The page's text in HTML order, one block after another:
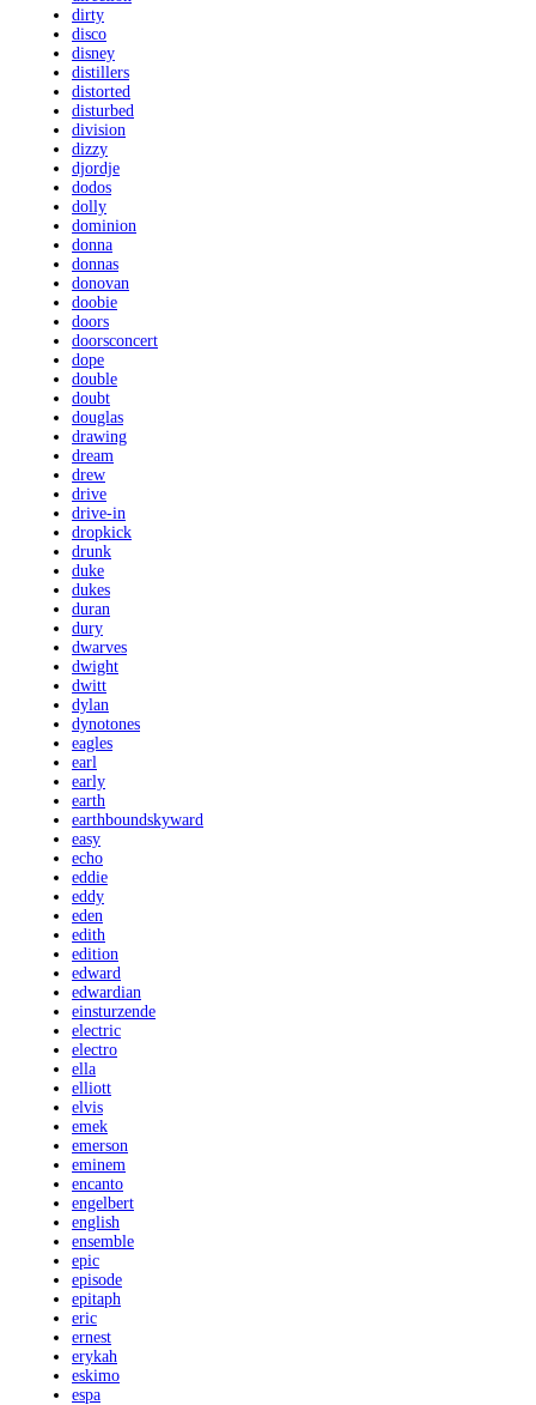
dirty
disco
disney
distillers
distorted
disturbed
division
dizzy
djordje
dodos
dolly
dominion
donna
donnas
donovan
doobie
doors
doorsconcert
dope
double
doubt
douglas
drawing
dream
drew
drive
drive-in
dropkick
drunk
duke
dukes
duran
dury
dwarves
dwight
dwitt
dylan
dynotones
eagles
earl
early
earth
earthboundskyward
easy
echo
eddie
eddy
eden
edith
edition
edward
edwardian
einsturzende
electric
electro
ella
elliott
elvis
emek
emerson
eminem
encanto
engelbert
english
ensemble
epic
episode
epitaph
eric
ernest
erykah
eskimo
espa